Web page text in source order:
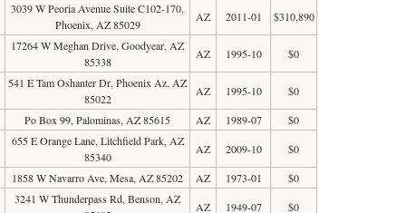
3039 W Peoria Avenue Suite C102-170,
Phoenix, AZ 85029
AZ 2011-01 $310,890
17264 W Meghan Drive, Goodyear, AZ
85338
AZ 1995-10 $0
541 E Tam Oshanter Dr, Phoenix Az, AZ
85022
AZ 1995-10
$0
Po Box 99, Palominas, AZ 85615 AZ 1989-07
$0
655 E Orange Lane, Litchfield Park, AZ
85340
AZ 2009-10
$0
1858 W Navarro Ave, Mesa, AZ 85202 AZ 1973-01
$0
3241 W Thunderpass Rd, Benson, AZ
AZ 1949-07 $0